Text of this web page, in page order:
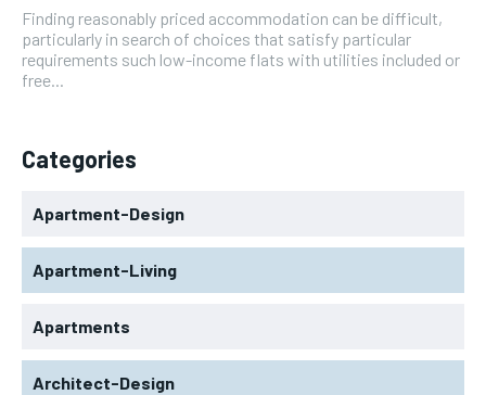
Finding reasonably priced accommodation can be difficult,
particularly in search of choices that satisfy particular
requirements such low-income flats with utilities included or
free...
Categories
Apartment-Design
Apartment-Living
Apartments
Architect-Design